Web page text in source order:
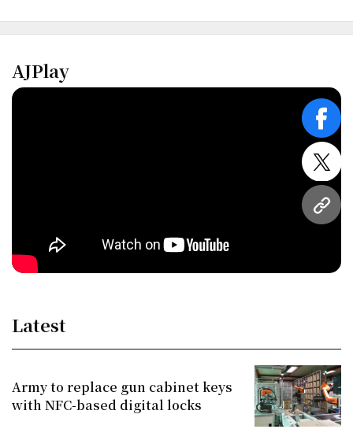
URL
AJPlay
Latest
Army to replace gun cabinet keys
with NFC-based digital locks